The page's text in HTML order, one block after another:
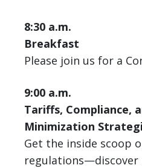
8:30 a.m.
Breakfast
Please join us for a
9:00 a.m.
Tariffs, Compliance,
Minimization
Get the inside scoop